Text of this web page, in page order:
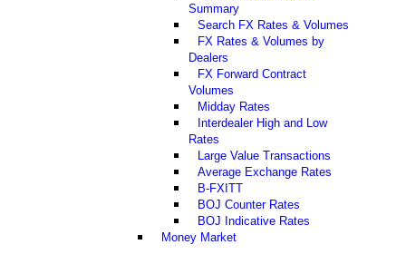
Summary
Search FX Rates & Volumes
FX Rates & Volumes by
Dealers
FX Forward Contract
Volumes
Midday Rates
Interdealer High and Low
Rates
Large Value Transactions
Average Exchange Rates
B-FXITT
BOJ Counter Rates
BOJ Indicative Rates
Money Market